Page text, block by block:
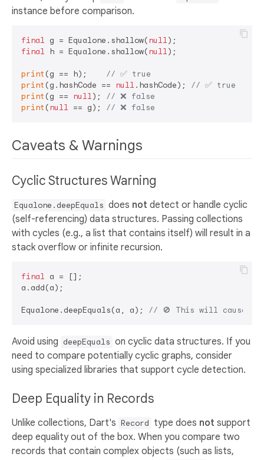
instance before comparison.
final g = Equalone.shallow(null
final h = Equalone.shallow(null);
print (g == h); // ✅ true
print (g.hashCode == null .hashCode); // ✅ true
print (g == null); // ❌ false
print (null == g); // ❌ false
Caveats & Warnings
Cyclic Structures Warning
Equalone.deepEquals does not detect or handle cyclic
(self-referencing) data structures. Passing collections
with cycles (e.g., a list that contains itself) will result in a
stack overflow or infinite recursion.
final a = [];
a.add(a);
Equalone.deepEquals(a, a); // 🚫 This will cause a
Avoid using deepEquals on cyclic data structures. If you
need to compare potentially cyclic graphs, consider
using specialized libraries that support cycle detection.
Deep Equality in Records
Unlike collections, Dart's Record type does not support
deep equality out of the box. When you compare two
records that contain complex objects (such as lists,